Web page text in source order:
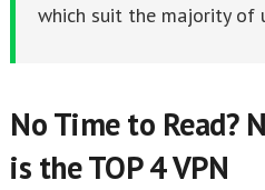
which suit the majority of
No Time to Read?
is the TOP 4 VPN